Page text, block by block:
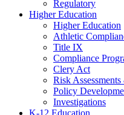
Regulatory
Higher Education
Higher Education
Athletic
Title IX
Compliance
Clery Act
Risk
Policy
Investigations
K-12 Education